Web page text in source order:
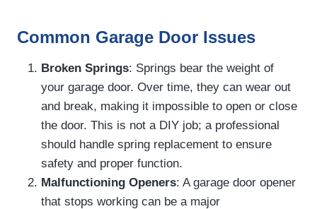
Common Garage Door Issues
Broken Springs: Springs bear the weight of
your garage door. Over time, they can wear out
and break, making it impossible to open or close
the door. This is not a DIY job; a professional
should handle spring replacement to ensure
safety and proper function.
Malfunctioning Openers: A garage door opener
that stops working can be a major